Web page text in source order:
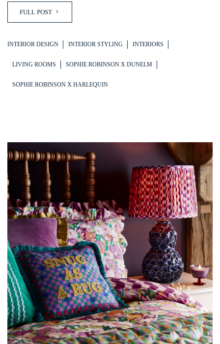
FULL POST
INTERIOR DESIGN INTERIOR STYLING INTERIORS
LIVING ROOMS SOPHIE ROBINSON X DUNELM
SOPHIE ROBINSON X HARLEQUIN